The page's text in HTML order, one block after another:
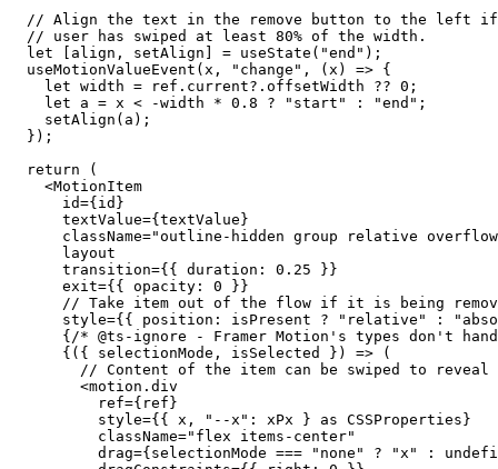
// Align the text in the remove button to the left
// user has swiped at least 80% of the width.
let
align , setAlign ] = useState ( "end" );
useMotionValueEvent ( x , "change" , ( x ) => {
let width = ref . current?. offsetWidth ?? 0 ;
let
a = x < -width * 0.8 ? "start" : "end" ;
setAlign ( a );
  });
return (
    <MotionItem
id={ id }
textValue={ textValue }
className="outline-hidden group relative
layout
transition={{ duration : 0.25 }}
exit={{ opacity : 0 }}
// Take item out of the flow if it is being
style={{ position : isPresent ? "relative" :
      {
/* @ts-ignore - Framer Motion's types don't
      {({ selectionMode, isSelected }) => (
// Content of the item can be swiped to
        <
motion . div
ref={ ref }
style={{ x, "--x" : xPx } as CSSProperties}
className="flex items-center"
drag={ selectionMode === "none" ? "x"
: